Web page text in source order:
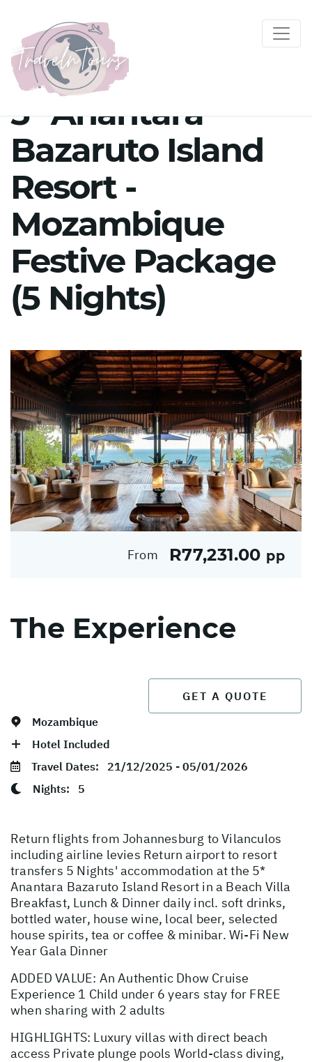
5* Anantara
Bazaruto Island
Resort -
Mozambique
Festive Package
(5 Nights)
From R77,231.00 pp
The Experience
GET A QUOTE
Mozambique
Hotel Included
Travel Dates: 21/12/2025 - 05/01/2026
Nights: 5
Return flights from Johannesburg to Vilanculos
including airline levies Return airport to resort
transfers 5 Nights' accommodation at the 5*
Anantara Bazaruto Island Resort in a Beach Villa
Breakfast, Lunch & Dinner daily incl. soft drinks,
bottled water, house wine, local beer, selected
house spirits, tea or coffee & minibar. Wi-Fi New
Year Gala Dinner
ADDED VALUE: An Authentic Dhow Cruise
Experience 1 Child under 6 years stay for FREE
when sharing with 2 adults
HIGHLIGHTS: Luxury villas with direct beach
access Private plunge pools World-class diving,